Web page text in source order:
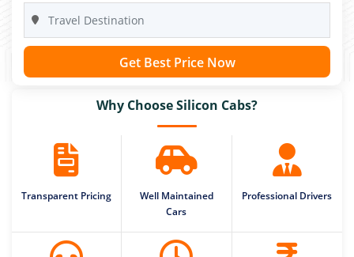
Get Best Price Now
Why Choose Silicon Cabs?
Transparent Pricing
Well Maintained
Cars
Professional Drivers